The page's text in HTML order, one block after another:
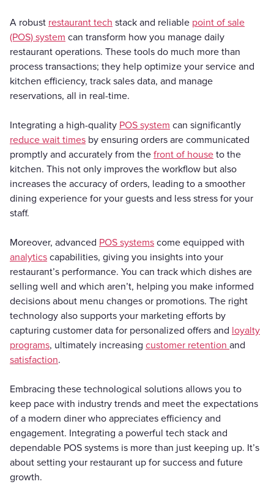
A robust restaurant tech stack and reliable point of sale
(POS) system can transform how you manage daily
restaurant operations. These tools do much more than
process transactions; they help optimize your service and
kitchen efficiency, track sales data, and manage
reservations, all in real-time.
Integrating a high-quality POS system can significantly
reduce wait times by ensuring orders are communicated
promptly and accurately from the front of house to the
kitchen. This not only improves the workflow but also
increases the accuracy of orders, leading to a smoother
dining experience for your guests and less stress for your
staff.
Moreover, advanced POS systems come equipped with
analytics capabilities, giving you insights into your
restaurant’s performance. You can track which dishes are
selling well and which aren’t, helping you make informed
decisions about menu changes or promotions. The right
technology also supports your marketing efforts by
capturing customer data for personalized offers and loyalty
programs, ultimately increasing customer retention and
satisfaction.
Embracing these technological solutions allows you to
keep pace with industry trends and meet the expectations
of a modern diner who appreciates efficiency and
engagement. Integrating a powerful tech stack and
dependable POS systems is more than just keeping up. It’s
about setting your restaurant up for success and future
growth.